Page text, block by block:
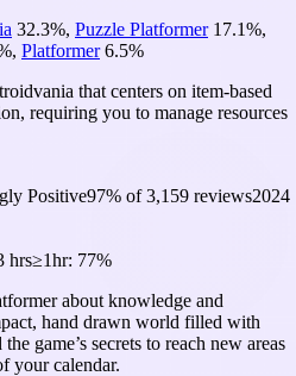
32.3%, Puzzle Platformer 17.1%,
, Platformer 6.5%
that centers on item-based
requiring you to manage resources
Positive97% of3,159 reviews2024
hrs≥1hr: 77%
about knowledge and
hand drawn world filled with
game’s secrets to reach new areas
your calendar.